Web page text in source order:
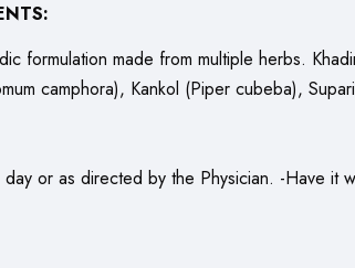
formulation made from multiple herbs.
camphora), Kankol (Piper cubeba),
day or as directed by the Physician. -Have it